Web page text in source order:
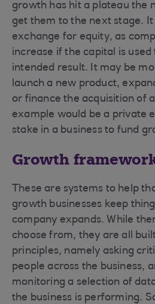
growth has hit a plateau the
get them to the next stage.
exchange for equity, as
increase if the capital is
intended result. It may be
launch a new product,
or finance the acquisition of
example would be a private
stake in a business to fund
Growth
These are systems to help
growth businesses keep
company expands. While
choose from, they are all
principles, namely asking
people across the business,
monitoring a selection of
the business is performing.